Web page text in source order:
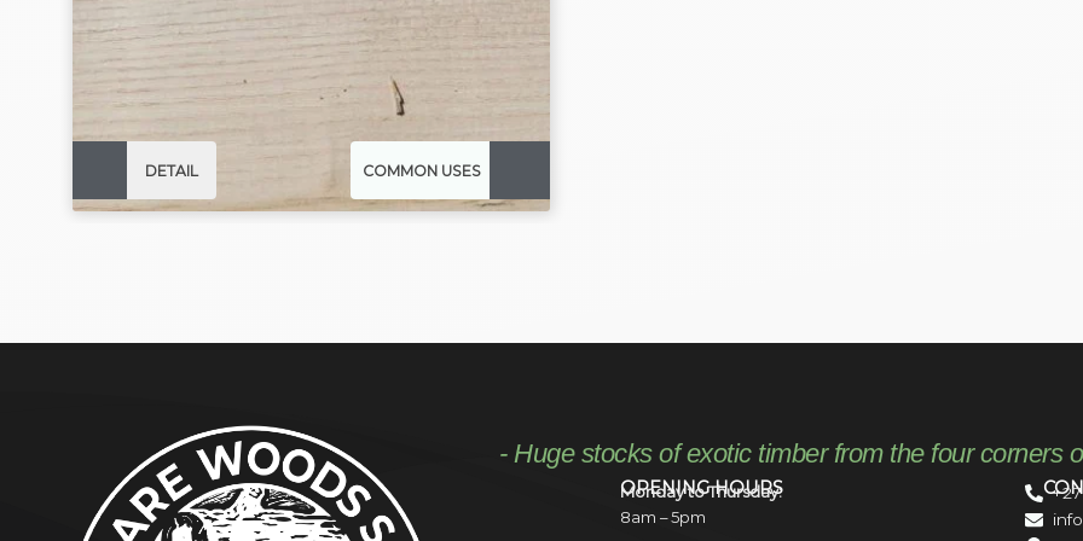
DETAIL COMMON USES
- Huge stocks of exotic timber from the four corners
OPENING HOURS
Monday to Thursday:
8am – 5pm